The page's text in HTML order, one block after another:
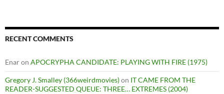
RECENT COMMENTS
Enaron APOCRYPHA CANDIDATE: PLAYING WITH FIRE (1975)
Gregory J. Smalley (366weirdmovies)on IT CAME FROM THE
READER-SUGGESTED QUEUE: THREE… EXTREMES (2004)